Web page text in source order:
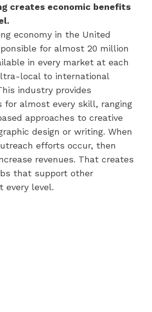
creates economic benefits
economy in the United
for almost 20 million
in every market at each
local to international
industry provides
for almost every skill, ranging
approaches to creative
design or writing. When
efforts occur, then
revenues. That creates
that support other
every level.